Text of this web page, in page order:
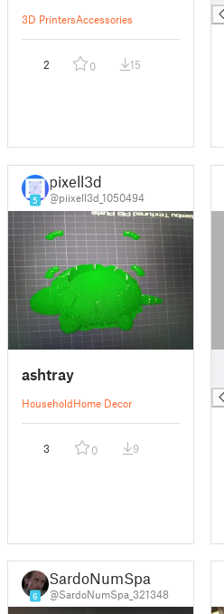
3D PrintersAccessories
2 0 15
5
pixell3d
@piixell3d_1050494
ashtray
HouseholdHome Decor
3 0 9
6
SardoNumSpa
@SardoNumSpa_321348